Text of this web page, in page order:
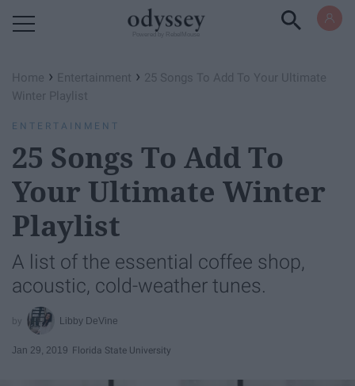
Home › Entertainment › 25 Songs To Add To Your Ultimate
Winter Playlist
ENTERTAINMENT
25 Songs To Add To
Your Ultimate Winter
Playlist
A list of the essential coffee shop,
acoustic, cold-weather tunes.
Libby DeVine
Jan 29, 2019 Florida State University